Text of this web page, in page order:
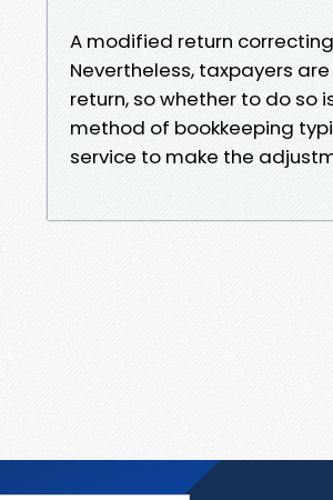
A modified return
Nevertheless, taxpayers
return, so whether to do so
method of bookkeeping
service to make the